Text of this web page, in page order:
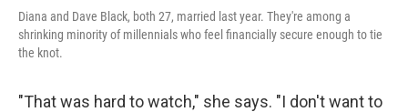
Diana and Dave Black, both 27, married last year. They're among a
shrinking minority of millennials who feel financially secure enough to tie
the knot.
"That was hard to watch," she says. "I don't want to